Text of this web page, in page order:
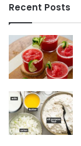
Recent Posts